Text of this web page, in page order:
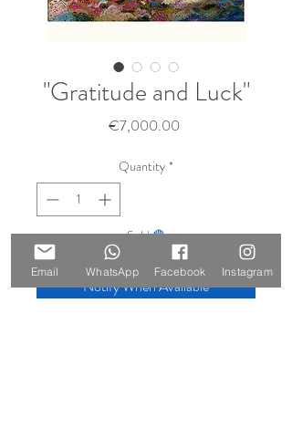
"Gratitude and Luck"
€7,000.00Price
Quantity *
Sold 🔴
Notify When Available
Email WhatsApp Facebook Instagram